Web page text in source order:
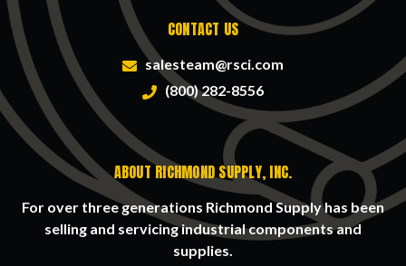
CONTACT US
salesteam@rsci.com
(800) 282-8556
ABOUT RICHMOND SUPPLY, INC.
For over three generations Richmond Supply has been
selling and servicing industrial components and
supplies.